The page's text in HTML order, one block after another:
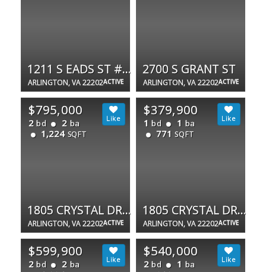
ACTIVE
1211 S EADS ST #1305
ARLINGTON, VA 22202 ACTIVE
2700 S GRANT ST
ARLINGTON, VA 22202
ACTIVE
$795,000
2 bd 2 ba
1,224 SQFT
1805 CRYSTAL DR #1107S
ARLINGTON, VA 22202 ACTIVE
$379,900
1 bd 1 ba
771 SQFT
1805 CRYSTAL DR #504S
ARLINGTON, VA 22202
$599,900
2 bd 2 ba
$540,000
2 bd 1 ba